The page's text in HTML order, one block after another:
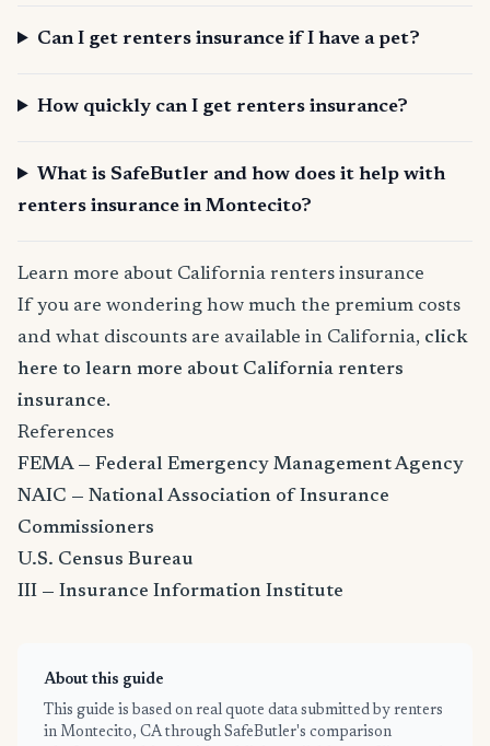
Can I get renters insurance if I have a pet?
How quickly can I get renters insurance?
What is SafeButler and how does it help with
renters insurance in Montecito?
Learn more about California renters insurance
If you are wondering how much the premium costs
and what discounts are available in California, click
here to learn more about California renters
insurance.
References
FEMA — Federal Emergency Management Agency
NAIC — National Association of Insurance
Commissioners
U.S. Census Bureau
III — Insurance Information Institute
About this guide
This guide is based on real quote data submitted by renters
in Montecito, CA through SafeButler's comparison